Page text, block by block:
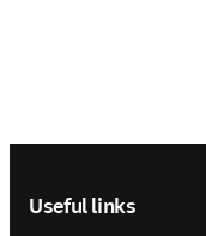
Useful links